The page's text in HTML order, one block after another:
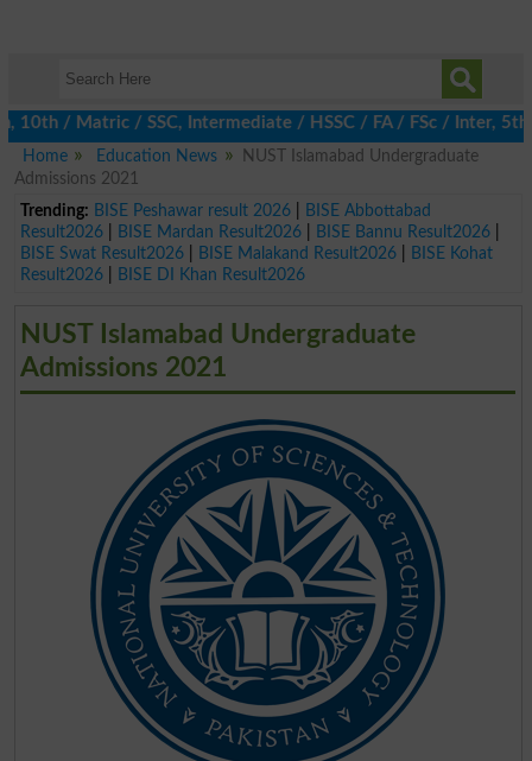
/ Matric / SSC, Intermediate / HSSC / FA / FSc / Inter, 5th /
Home
Education News
NUST Islamabad Undergraduate
Admissions 2021
Trending: BISE Peshawar result 2026|
BISE Abbottabad
Result2026| BISE Mardan Result2026| BISE Bannu Result2026|
BISE Swat Result2026| BISE Malakand Result2026|
BISE Kohat
Result2026| BISE DI Khan Result2026
NUST Islamabad Undergraduate
Admissions 2021